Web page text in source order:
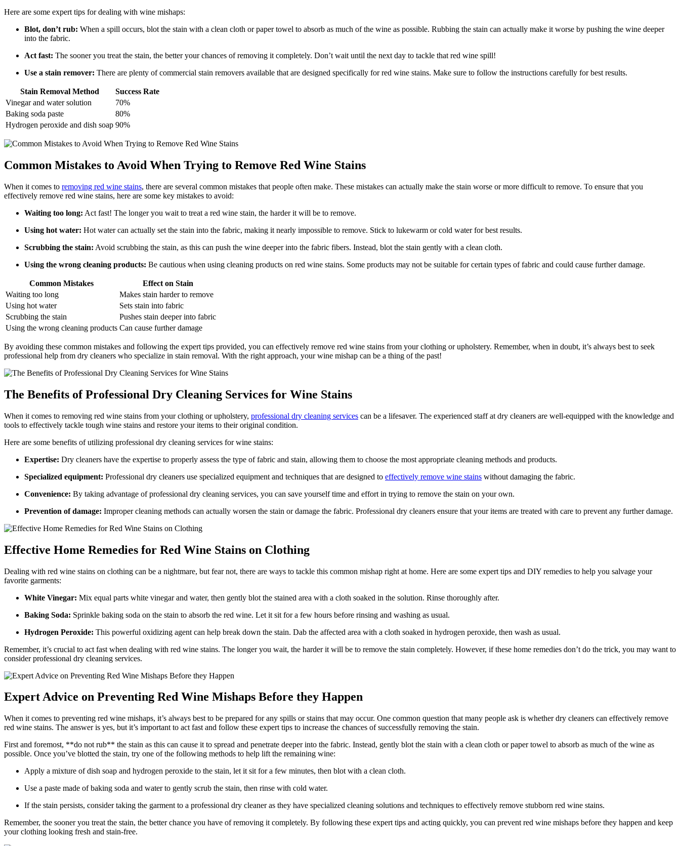
Here are some expert tips for dealing with wine mishaps:
Blot, don’t rub: When a spill occurs, blot the stain with a clean cloth or paper towel to absorb as much of the wine as possible. Rubbing the stain can actually make it worse by pushing the wine deeper
into the fabric.
Act fast: The sooner you treat the stain, the better your chances of removing it completely. Don’t wait until the next day to tackle that red wine spill!
Use a stain remover: There are plenty of commercial stain removers available that are designed specifically for red wine stains. Make sure to follow the instructions carefully for best results.
Stain Removal Method
Success Rate
Vinegar and water solution
70%
Baking soda paste
80%
Hydrogen peroxide and dish soap 90%
Common Mistakes to Avoid When Trying to Remove Red Wine Stains
When it comes to removing red wine stains, there are several common mistakes that people often make. These mistakes can actually make the stain worse or more difficult to remove. To ensure that you
effectively remove red wine stains, here are some key mistakes to avoid:
Waiting too long: Act fast! The longer you wait to treat a red wine stain, the harder it will be to remove.
Using hot water: Hot water can actually set the stain into the fabric, making it nearly impossible to remove. Stick to lukewarm or cold water for best results.
Scrubbing the stain: Avoid scrubbing the stain, as this can push the wine deeper into the fabric fibers. Instead, blot the stain gently with a clean cloth.
Using the wrong cleaning products: Be cautious when using cleaning products on red wine stains. Some products may not be suitable for certain types of fabric and could cause further damage.
Common Mistakes
Effect on Stain
Waiting too long
Makes stain harder to remove
Using hot water
Sets stain into fabric
Scrubbing the stain
Pushes stain deeper into fabric
Using the wrong cleaning products Can cause further damage
By avoiding these common mistakes and following the expert tips provided, you can effectively remove red wine stains from your clothing or upholstery. Remember, when in doubt, it’s always best to seek
professional help from dry cleaners who specialize in stain removal. With the right approach, your wine mishap can be a thing of the past!
The Benefits of Professional Dry Cleaning Services for Wine Stains
When it comes to removing red wine stains from your clothing or upholstery, professional dry cleaning services can be a lifesaver. The experienced staff at dry cleaners are well-equipped with the knowledge and
tools to effectively tackle tough wine stains and restore your items to their original condition.
Here are some benefits of utilizing professional dry cleaning services for wine stains:
Expertise: Dry cleaners have the expertise to properly assess the type of fabric and stain, allowing them to choose the most appropriate cleaning methods and products.
Specialized equipment: Professional dry cleaners use specialized equipment and techniques that are designed to effectively remove wine stains without damaging the fabric.
Convenience: By taking advantage of professional dry cleaning services, you can save yourself time and effort in trying to remove the stain on your own.
Prevention of damage: Improper cleaning methods can actually worsen the stain or damage the fabric. Professional dry cleaners ensure that your items are treated with care to prevent any further damage.
Effective Home Remedies for Red Wine Stains on Clothing
Dealing with red wine stains on clothing can be a nightmare, but fear not, there are ways to tackle this common mishap right at home. Here are some expert tips and DIY remedies to help you salvage your
favorite garments:
White Vinegar: Mix equal parts white vinegar and water, then gently blot the stained area with a cloth soaked in the solution. Rinse thoroughly after.
Baking Soda: Sprinkle baking soda on the stain to absorb the red wine. Let it sit for a few hours before rinsing and washing as usual.
Hydrogen Peroxide: This powerful oxidizing agent can help break down the stain. Dab the affected area with a cloth soaked in hydrogen peroxide, then wash as usual.
Remember, it’s crucial to act fast when dealing with red wine stains. The longer you wait, the harder it will be to remove the stain completely. However, if these home remedies don’t do the trick, you may want to
consider professional dry cleaning services.
Expert Advice on Preventing Red Wine Mishaps Before they Happen
When it comes to preventing red wine mishaps, it’s always best to be prepared for any spills or stains that may occur. One common question that many people ask is whether dry cleaners can effectively remove
red wine stains. The answer is yes, but it’s important to act fast and follow these expert tips to increase the chances of successfully removing the stain.
First and foremost, **do not rub** the stain as this can cause it to spread and penetrate deeper into the fabric. Instead, gently blot the stain with a clean cloth or paper towel to absorb as much of the wine as
possible. Once you’ve blotted the stain, try one of the following methods to help lift the remaining wine:
Apply a mixture of dish soap and hydrogen peroxide to the stain, let it sit for a few minutes, then blot with a clean cloth.
Use a paste made of baking soda and water to gently scrub the stain, then rinse with cold water.
If the stain persists, consider taking the garment to a professional dry cleaner as they have specialized cleaning solutions and techniques to effectively remove stubborn red wine stains.
Remember, the sooner you treat the stain, the better chance you have of removing it completely. By following these expert tips and acting quickly, you can prevent red wine mishaps before they happen and keep
your clothing looking fresh and stain-free.